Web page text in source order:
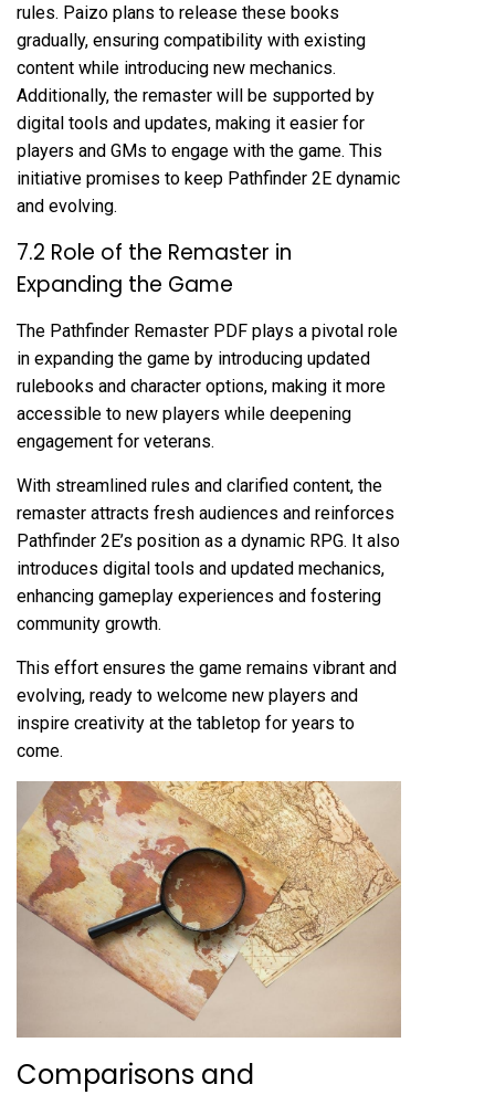
rules. Paizo plans to release these books
gradually, ensuring compatibility with existing
content while introducing new mechanics.
Additionally, the remaster will be supported by
digital tools and updates, making it easier for
players and GMs to engage with the game. This
initiative promises to keep Pathfinder 2E dynamic
and evolving.
7.2 Role of the Remaster in
Expanding the Game
The Pathfinder Remaster PDF plays a pivotal role
in expanding the game by introducing updated
rulebooks and character options, making it more
accessible to new players while deepening
engagement for veterans.
With streamlined rules and clarified content, the
remaster attracts fresh audiences and reinforces
Pathfinder 2E’s position as a dynamic RPG. It also
introduces digital tools and updated mechanics,
enhancing gameplay experiences and fostering
community growth.
This effort ensures the game remains vibrant and
evolving, ready to welcome new players and
inspire creativity at the tabletop for years to
come.
Comparisons and